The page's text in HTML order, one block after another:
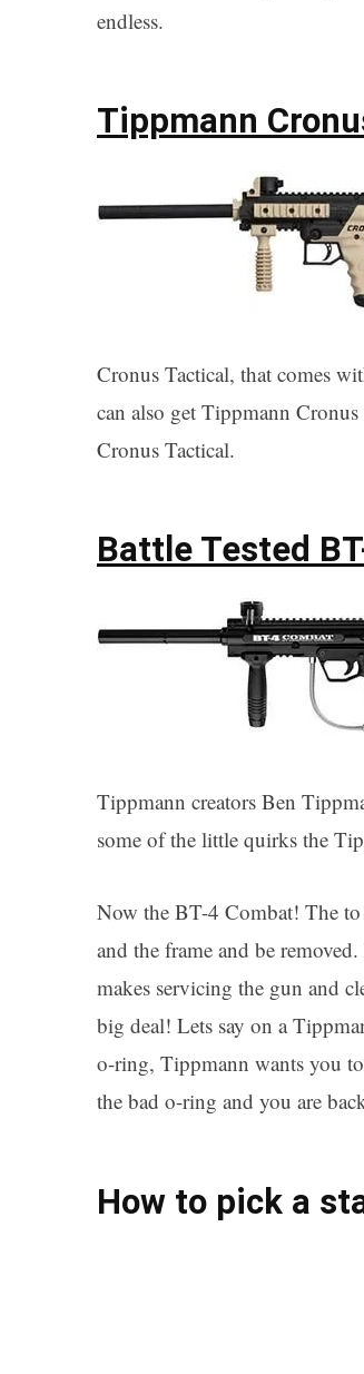
endless.
Tippmann
Cronus Tactical, that comes
can also get Tippmann
Cronus Tactical.
Battle Tested
Tippmann creators Ben
some of the little quirks the
Now the BT-4 Combat! The to
and the frame and be
makes servicing the gun and
big deal! Lets say on a
o-ring, Tippmann wants you
the bad o-ring and you are
How to pick a